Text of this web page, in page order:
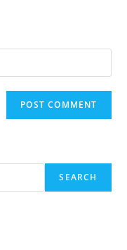
SEARCH